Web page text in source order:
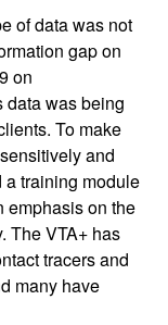
of data was not
gap on
on
data was being
To make
and
a training module
emphasis on the
The VTA+ has
tracers and
many have